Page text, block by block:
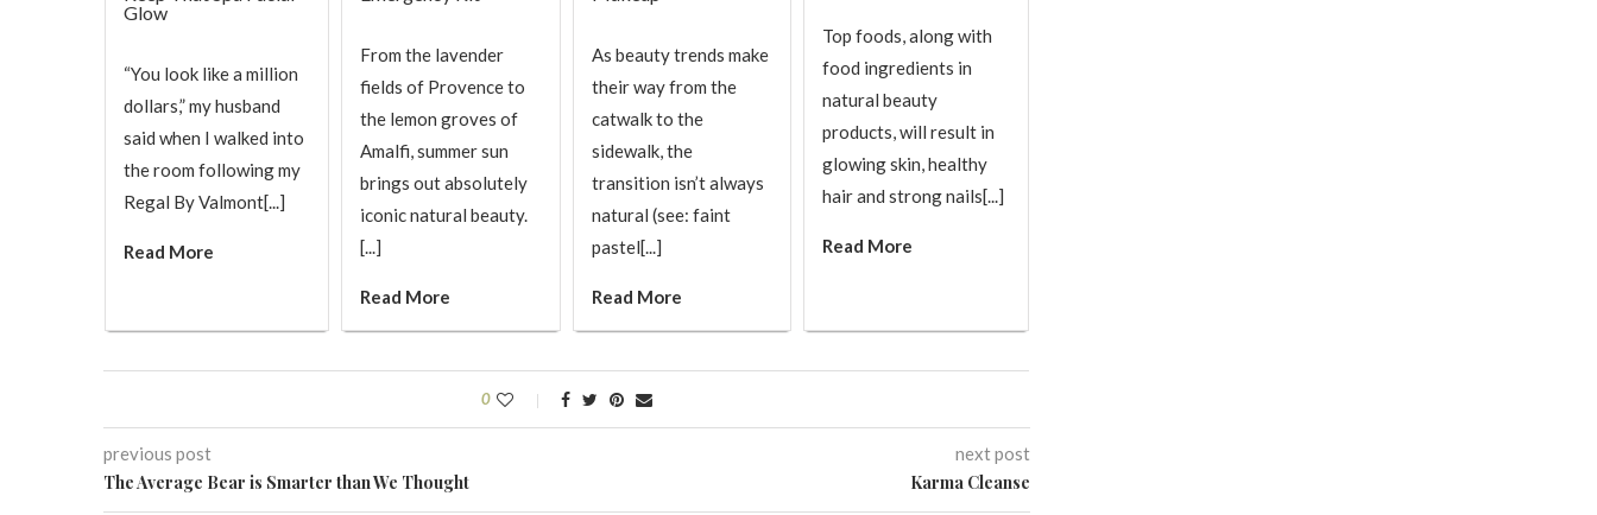
Glow
“You look like a million
dollars,” my husband
said when I walked into
the room following my
Regal By Valmont[...]
Read More
From the lavender
fields of Provence to
the lemon groves of
Amalfi, summer sun
brings out absolutely
iconic natural beauty.
[...]
Read More
As beauty trends make
their way from the
catwalk to the
sidewalk, the
transition isn’t always
natural (see: faint
pastel[...]
Read More
Top foods, along with
food ingredients in
natural beauty
products, will result in
glowing skin, healthy
hair and strong nails[...]
Read More
0
previous post
The Average Bear is Smarter than We Thought
next post
Karma Cleanse